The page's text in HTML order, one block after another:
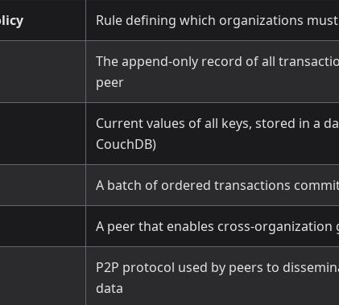
Rule defining which organizations
The append-only record of all
peer
Current values of all keys, stored in a
CouchDB)
A batch of ordered transactions
A peer that enables cross-
P2P protocol used by peers to
data